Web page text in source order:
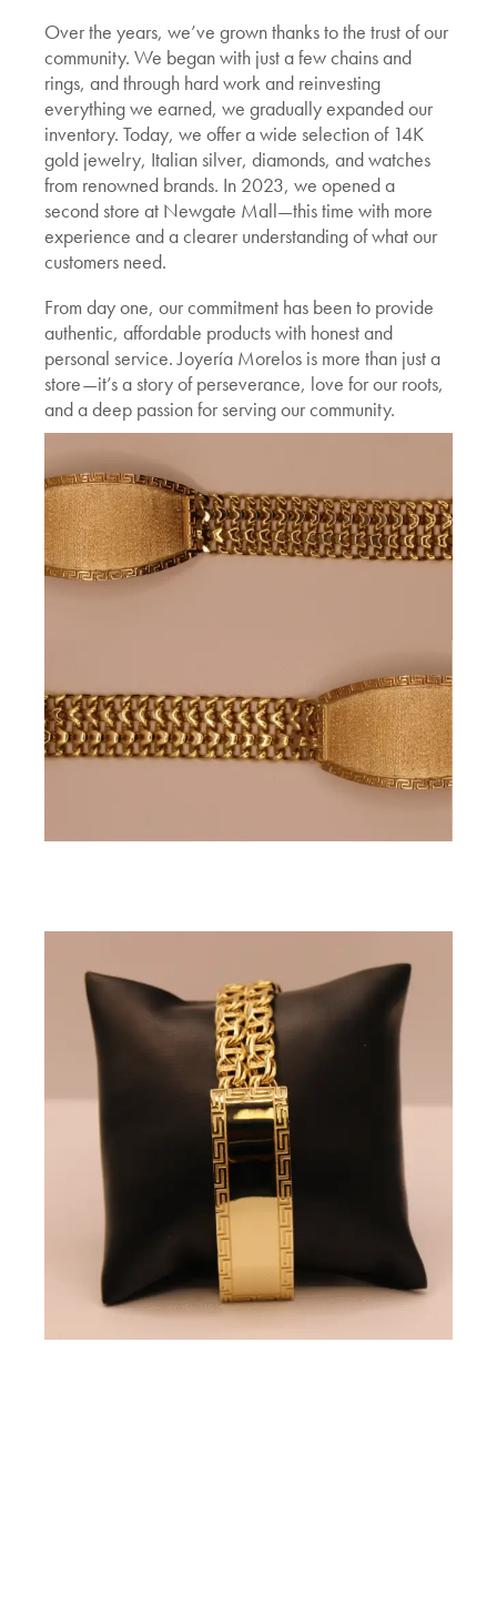
Over the years, we’ve grown thanks to the trust of our
community. We began with just a few chains and
rings, and through hard work and reinvesting
everything we earned, we gradually expanded our
inventory. Today, we offer a wide selection of 14K
gold jewelry, Italian silver, diamonds, and watches
from renowned brands. In 2023, we opened a
second store at Newgate Mall—this time with more
experience and a clearer understanding of what our
customers need.
From day one, our commitment has been to provide
authentic, affordable products with honest and
personal service. Joyería Morelos is more than just a
store—it’s a story of perseverance, love for our roots,
and a deep passion for serving our community.